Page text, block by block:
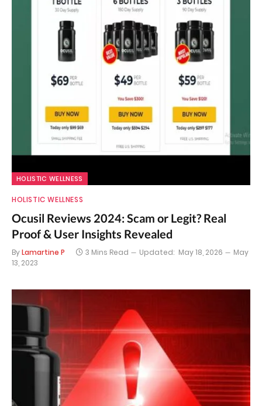
HOLISTIC WELLNESS
HOLISTIC WELLNESS
Ocusil Reviews 2024: Scam or Legit? Real
Proof & User Insights Revealed
ByLamartine P 3 Mins Read Updated: May 18, 2026
May
13, 2023